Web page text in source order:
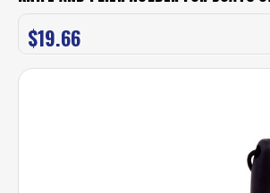
$19.66